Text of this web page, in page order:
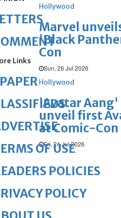
Hollywood
Marvel
'Black
Con
Sun, 26 Jul 2026
Hollywood
'Avatar
unveil first
at Comic-
Fri, 24 Jul 2026
Links
OF USE
POLICIES
POLICY